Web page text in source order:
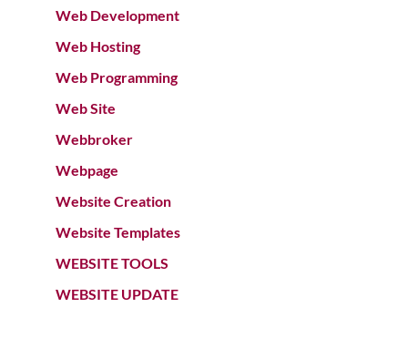
Web Development
Web Hosting
Web Programming
Web Site
Webbroker
Webpage
Website Creation
Website Templates
WEBSITE TOOLS
WEBSITE UPDATE